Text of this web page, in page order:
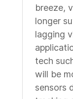
breeze,
longer
lagging
tech
will be
sensors